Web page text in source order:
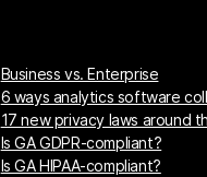
Business vs. Enterprise
6 ways analytics software
17 new privacy laws around
Is GA GDPR-compliant?
Is GA HIPAA-compliant?